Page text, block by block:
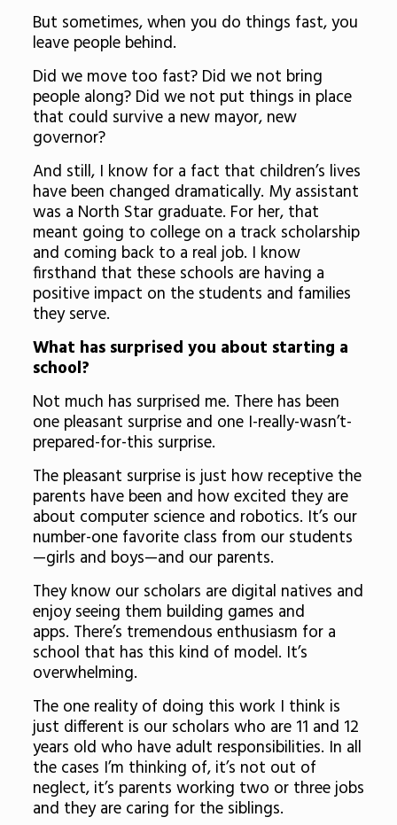
But sometimes, when you do things fast, you
leave people behind.
Did we move too fast? Did we not bring
people along? Did we not put things in place
that could survive a new mayor, new
governor?
And still, I know for a fact that children’s lives
have been changed dramatically. My assistant
was a North Star graduate. For her, that
meant going to college on a track scholarship
and coming back to a real job. I know
firsthand that these schools are having a
positive impact on the students and families
they serve.
What has surprised you about starting a
school?
Not much has surprised me. There has been
one pleasant surprise and one I-really-wasn’t-
prepared-for-this surprise.
The pleasant surprise is just how receptive the
parents have been and how excited they are
about computer science and robotics. It’s our
number-one favorite class from our students
—girls and boys—and our parents.
They know our scholars are digital natives and
enjoy seeing them building games and
apps. There’s tremendous enthusiasm for a
school that has this kind of model. It’s
overwhelming.
The one reality of doing this work I think is
just different is our scholars who are 11 and 12
years old who have adult responsibilities. In all
the cases I’m thinking of, it’s not out of
neglect, it’s parents working two or three jobs
and they are caring for the siblings.